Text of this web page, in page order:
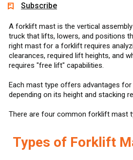
Subscribe
A forklift mast is the vertical
truck that lifts, lowers, and positions
right mast for a forklift requires
clearances, required lift heights, and
requires "free lift" capabilities.
Each mast type offers advantages
depending on its height and stacking
There are four common forklift mast
Types of Forklift